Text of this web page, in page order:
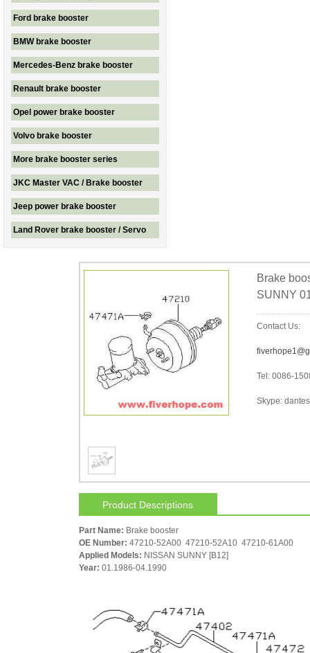
Ford brake booster
BMW brake booster
Mercedes-Benz brake booster
Renault brake booster
Opel power brake booster
Volvo brake booster
More brake booster series
JKC Master VAC / Brake booster
Jeep power brake booster
Land Rover brake booster / Servo
Brake
SUNNY
Contact Us:
Tel: 0086-
Skype:
Product Descriptions
Part Name: Brake booster
OE Number: 47210-52A00 47210-52A10 47210-61A00
Applied Models: NISSAN SUNNY [B12]
Year: 01.1986-04.1990